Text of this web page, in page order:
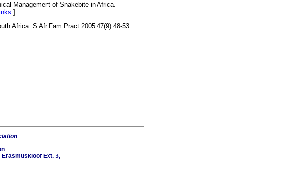
Management of Snakebite in Africa.
Links ]
Africa. S Afr Fam Pract 2005;47(9):48-53.
Erasmuskloof Ext. 3,